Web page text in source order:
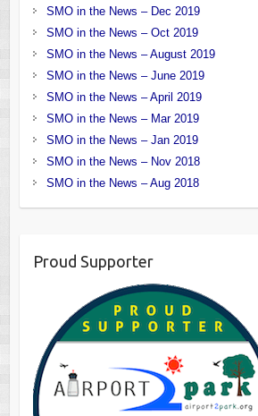
SMO in the News – Dec 2019
SMO in the News – Oct 2019
SMO in the News – August 2019
SMO in the News – June 2019
SMO in the News – April 2019
SMO in the News – Mar 2019
SMO in the News – Jan 2019
SMO in the News – Nov 2018
SMO in the News – Aug 2018
Proud Supporter